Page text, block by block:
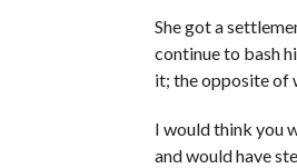
She got a
continue to bash
it; the opposite of
I would think you
and would have